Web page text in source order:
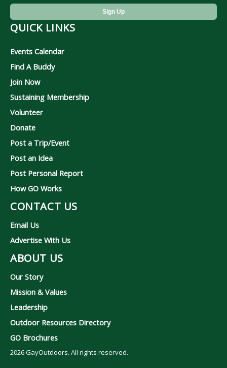
QUICK LINKS
Events Calendar
Find A Buddy
Join Now
Sustaining Membership
Volunteer
Donate
Post a Trip/Event
Post an Idea
Post Personal Report
How GO Works
CONTACT US
Email Us
Advertise With Us
ABOUT US
Our Story
Mission & Values
Leadership
Outdoor Resources Directory
GO Brochures
2026GayOutdoors. All rights reserved.